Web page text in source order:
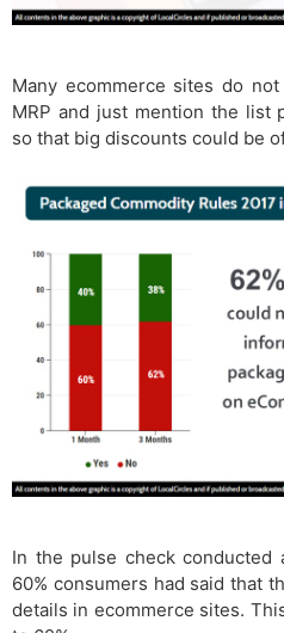
Many ecommerce sites do
MRP and just mention the list
so that big discounts could be
In the pulse check conducted
60% consumers had said that
details in ecommerce sites.